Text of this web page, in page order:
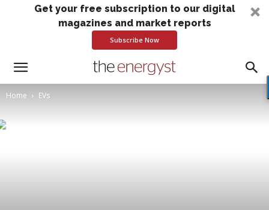
Get your free subscription to our digital
magazines and market reports
Subscribe Now
Home EVs